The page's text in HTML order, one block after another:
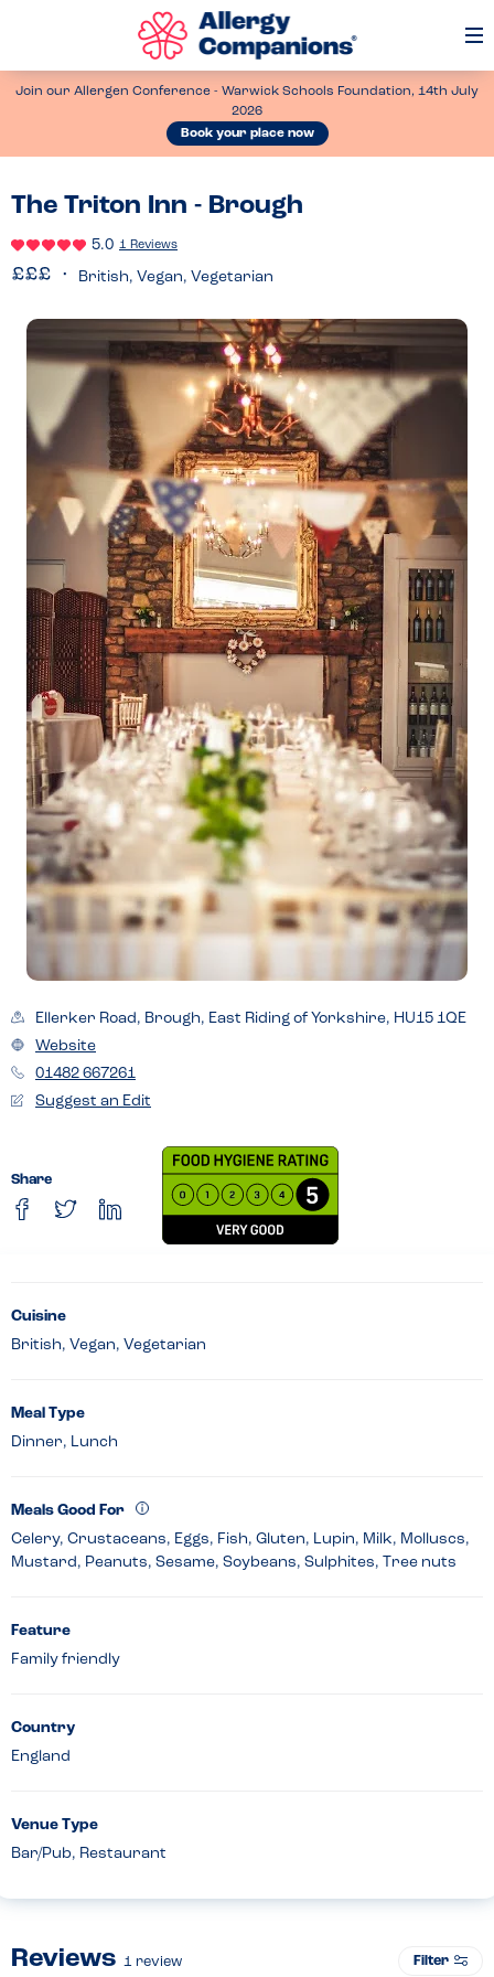
Join our Allergen Conference - Warwick Schools Foundation, 14th July
2026
Book your place now
The Triton Inn - Brough
5.0 1 Reviews
British, Vegan, Vegetarian
Ellerker Road, Brough, East Riding of Yorkshire, HU15 1QE
Website
01482 667261
Suggest an Edit
Share
Cuisine
British, Vegan, Vegetarian
Meal Type
Dinner, Lunch
Meals Good For
Celery, Crustaceans, Eggs, Fish, Gluten, Lupin, Milk, Molluscs,
Mustard, Peanuts, Sesame, Soybeans, Sulphites, Tree nuts
Feature
Family friendly
Country
England
Venue Type
Bar/Pub, Restaurant
Reviews 1 review Filter